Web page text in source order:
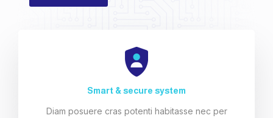
Smart & secure system
Diam posuere cras potenti habitasse nec per